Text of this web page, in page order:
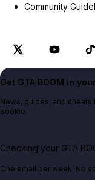
Community
Get GTA BOOM in
News, guides, and
Bookie.
Checking your GTA
One email per week. No